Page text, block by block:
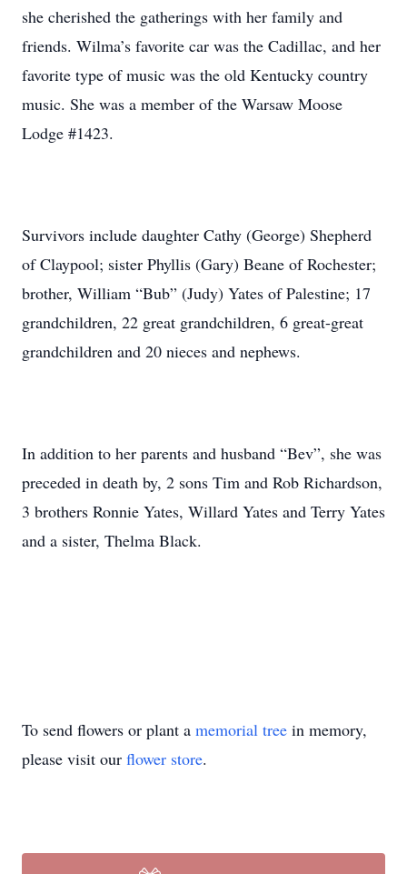
she cherished the gatherings with her family and
friends. Wilma’s favorite car was the Cadillac, and her
favorite type of music was the old Kentucky country
music. She was a member of the Warsaw Moose
Lodge #1423.
Survivors include daughter Cathy (George) Shepherd
of Claypool; sister Phyllis (Gary) Beane of Rochester;
brother, William “Bub” (Judy) Yates of Palestine; 17
grandchildren, 22 great grandchildren, 6 great-great
grandchildren and 20 nieces and nephews.
In addition to her parents and husband “Bev”, she was
preceded in death by, 2 sons Tim and Rob Richardson,
3 brothers Ronnie Yates, Willard Yates and Terry Yates
and a sister, Thelma Black.
To send flowers or plant a memorial tree in memory,
please visit our flower store.